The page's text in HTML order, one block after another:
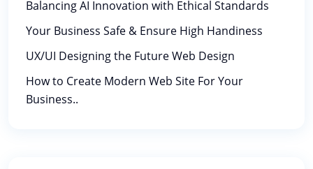
Balancing AI Innovation with Ethical Standards
Your Business Safe & Ensure High Handiness
UX/UI Designing the Future Web Design
How to Create Modern Web Site For Your
Business..